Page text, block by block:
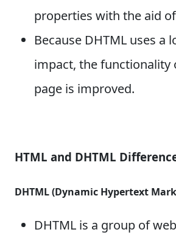
properties with the aid
Because DHTML uses a
impact, the functionality
page is improved.
HTML and DHTML
DHTML (Dynamic Hypertext
DHTML is a group of